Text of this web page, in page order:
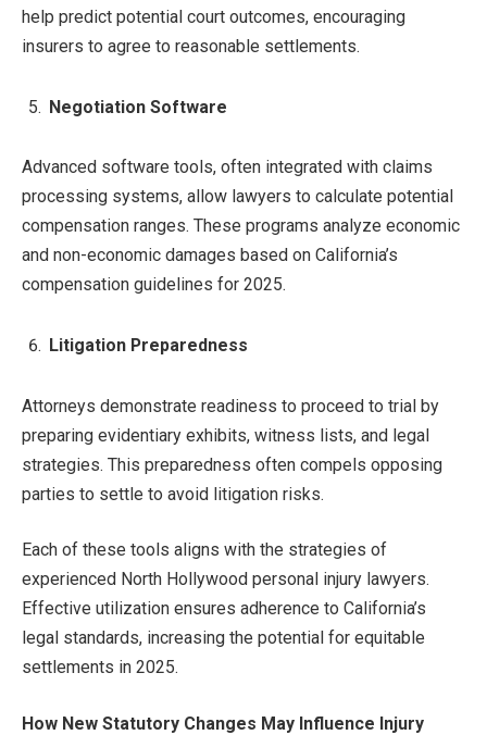
help predict potential court outcomes, encouraging
insurers to agree to reasonable settlements.
Negotiation Software
Advanced software tools, often integrated with claims
processing systems, allow lawyers to calculate potential
compensation ranges. These programs analyze economic
and non-economic damages based on California’s
compensation guidelines for 2025.
Litigation Preparedness
Attorneys demonstrate readiness to proceed to trial by
preparing evidentiary exhibits, witness lists, and legal
strategies. This preparedness often compels opposing
parties to settle to avoid litigation risks.
Each of these tools aligns with the strategies of
experienced North Hollywood personal injury lawyers.
Effective utilization ensures adherence to California’s
legal standards, increasing the potential for equitable
settlements in 2025.
How New Statutory Changes May Influence Injury